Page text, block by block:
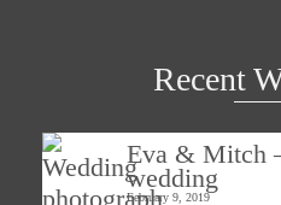
Recent
Eva & Mitch
wedding
February 9, 2019